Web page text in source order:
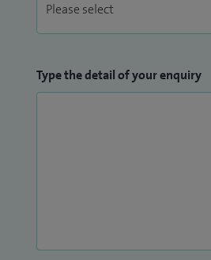
Type the detail of your enquiry